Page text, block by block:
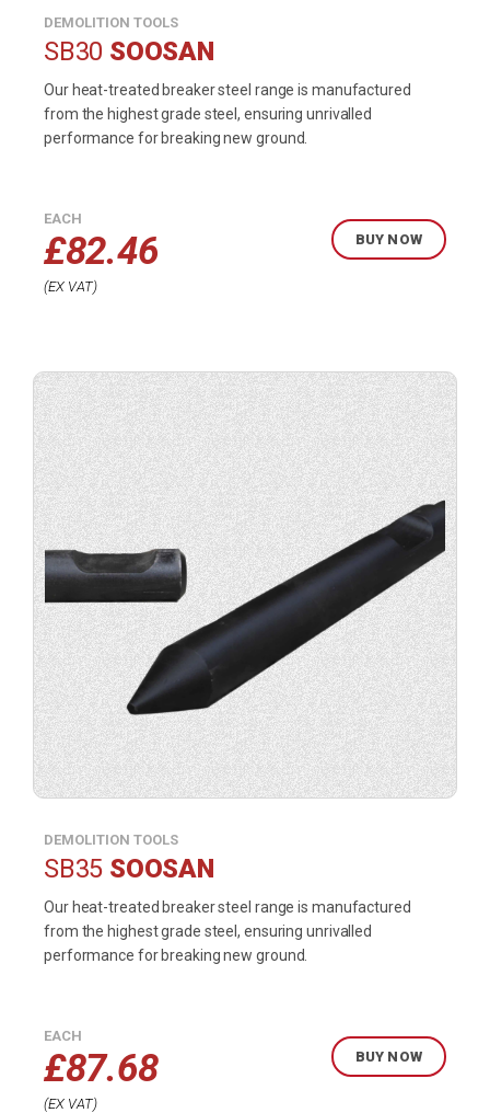
DEMOLITION TOOLS
SB30 SOOSAN
Our heat-treated breaker steel range is manufactured
from the highest grade steel, ensuring unrivalled
performance for breaking new ground.
EACH
£82.46
EX VAT
BUY NOW
DEMOLITION TOOLS
SB35 SOOSAN
Our heat-treated breaker steel range is manufactured
from the highest grade steel, ensuring unrivalled
performance for breaking new ground.
EACH
£87.68
EX VAT
BUY NOW
product
now.